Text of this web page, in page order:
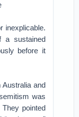
inexplicable.
a sustained
before it
and
was
pointed